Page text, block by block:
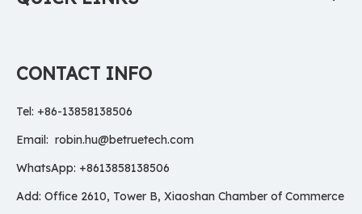
CONTACT INFO
Tel: +86-13858138506
Email: robin.hu@betruetech.com
WhatsApp: +8613858138506
Add: Office 2610, Tower B, Xiaoshan Chamber of Commerce